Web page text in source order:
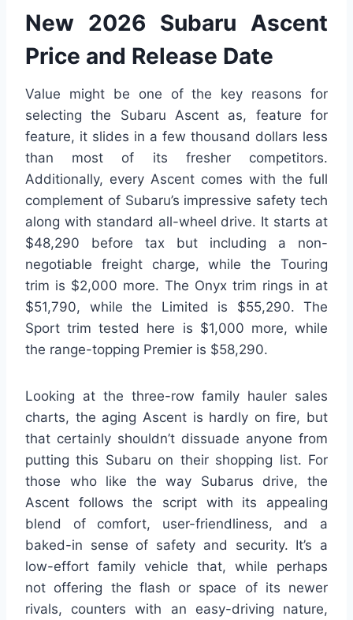
New 2026 Subaru Ascent
Price and Release Date
Value might be one of the key reasons for
selecting the Subaru Ascent as, feature for
feature, it slides in a few thousand dollars less
than most of its fresher competitors.
Additionally, every Ascent comes with the full
complement of Subaru’s impressive safety tech
along with standard all-wheel drive. It starts at
$48,290 before tax but including a non-
negotiable freight charge, while the Touring
trim is $2,000 more. The Onyx trim rings in at
$51,790, while the Limited is $55,290. The
Sport trim tested here is $1,000 more, while
the range-topping Premier is $58,290.
Looking at the three-row family hauler sales
charts, the aging Ascent is hardly on fire, but
that certainly shouldn’t dissuade anyone from
putting this Subaru on their shopping list. For
those who like the way Subarus drive, the
Ascent follows the script with its appealing
blend of comfort, user-friendliness, and a
baked-in sense of safety and security. It’s a
low-effort family vehicle that, while perhaps
not offering the flash or space of its newer
rivals, counters with an easy-driving nature,